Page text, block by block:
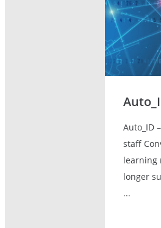
Auto_ID
staff
learning
longer
...